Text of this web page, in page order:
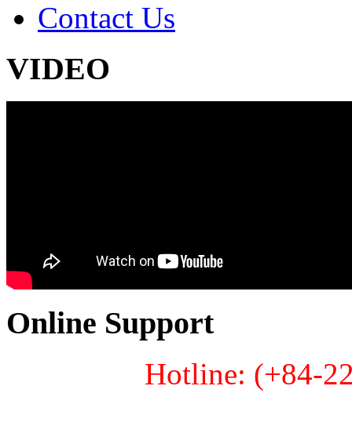
Contact Us
VIDEO
Online Support
Hotline: (+84-